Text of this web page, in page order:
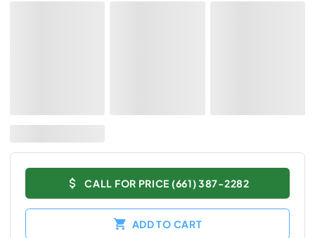
CALL FOR PRICE (661) 387-2282
ADD TO CART